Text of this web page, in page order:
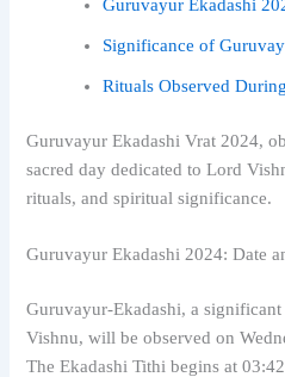
Guruvayur Ekadashi
Significance of
Rituals Observed
Guruvayur Ekadashi Vrat 2024,
sacred day dedicated to Lord
rituals, and spiritual significance.
Guruvayur Ekadashi 2024: Date
Guruvayur-Ekadashi, a
Vishnu, will be observed on
The Ekadashi Tithi begins at